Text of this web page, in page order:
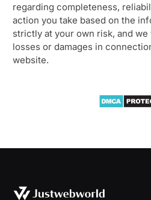
regarding completeness,
action you take based on the
strictly at your own risk, and
losses or damages in
website.